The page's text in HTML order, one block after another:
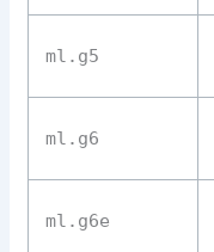
ml.g5
ml.g6
ml.g6e